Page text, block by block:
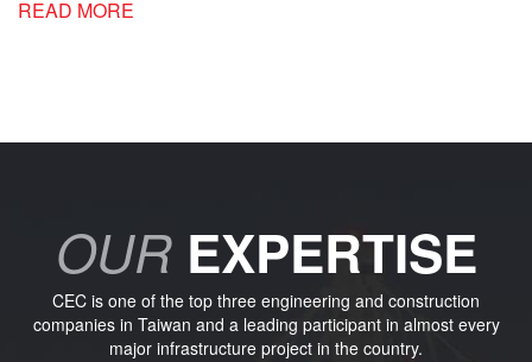
READ MORE
OUR EXPERTISE
CEC is one of the top three engineering and construction
companies in Taiwan and a leading participant in almost every
major infrastructure project in the country.